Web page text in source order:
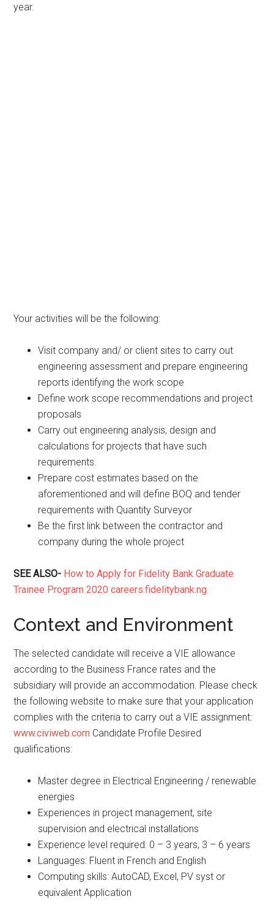
year.
Your activities will be the following:
Visit company and/ or client sites to carry out
engineering assessment and prepare engineering
reports identifying the work scope
Define work scope recommendations and project
proposals
Carry out engineering analysis, design and
calculations for projects that have such
requirements.
Prepare cost estimates based on the
aforementioned and will define BOQ and tender
requirements with Quantity Surveyor
Be the first link between the contractor and
company during the whole project
SEE ALSO- How to Apply for Fidelity Bank Graduate
Trainee Program 2020 careers.fidelitybank.ng
Context and Environment
The selected candidate will receive a VIE allowance
according to the Business France rates and the
subsidiary will provide an accommodation. Please check
the following website to make sure that your application
complies with the criteria to carry out a VIE assignment:
www.civiweb.com Candidate Profile Desired
qualifications:
Master degree in Electrical Engineering / renewable
energies
Experiences in project management, site
supervision and electrical installations
Experience level required: 0 – 3 years, 3 – 6 years
Languages: Fluent in French and English
Computing skills: AutoCAD, Excel, PV syst or
equivalent Application